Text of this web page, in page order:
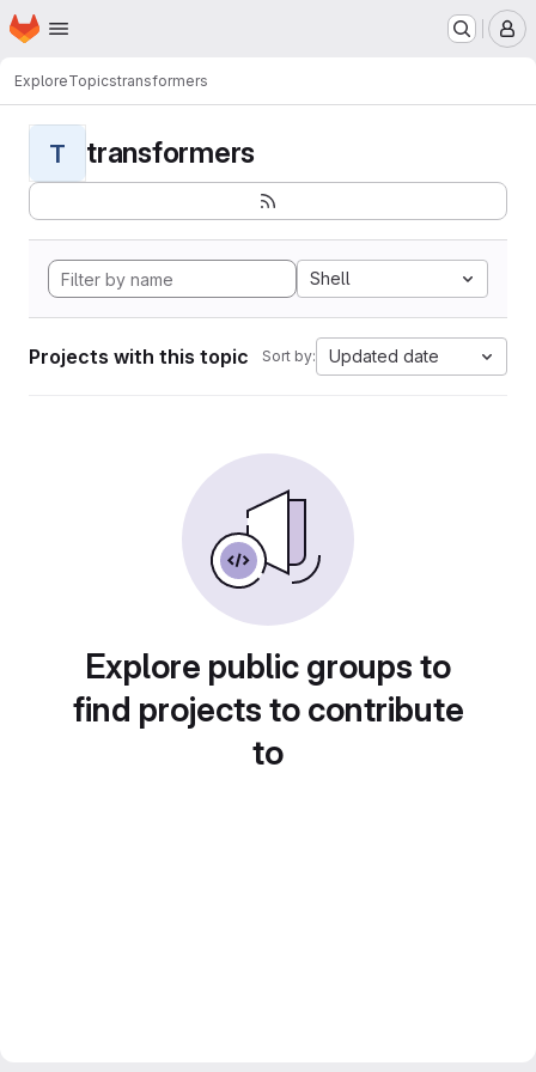
Skip to main content
Homepage
ExploreTopicstransformers
T transformers
Shell
Projects with this topic Sort by: Updated date
Explore public groups to
find projects to contribute
to